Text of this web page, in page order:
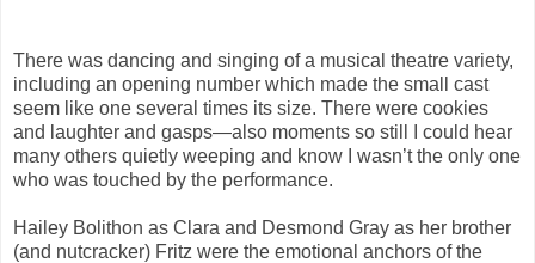
There was dancing and singing of a musical theatre variety,
including an opening number which made the small cast
seem like one several times its size. There were cookies
and laughter and gasps—also moments so still I could hear
many others quietly weeping and know I wasn’t the only one
who was touched by the performance.
Hailey Bolithon as Clara and Desmond Gray as her brother
(and nutcracker) Fritz were the emotional anchors of the